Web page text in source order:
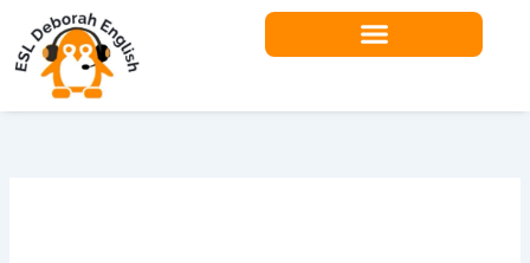
content